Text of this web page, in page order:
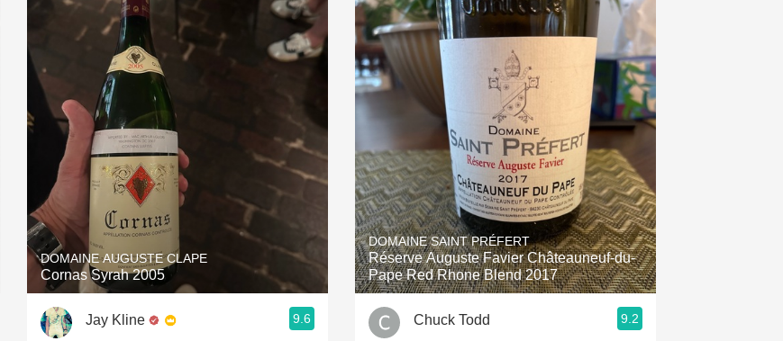
Grower Champagne Pizza
Etna Rosso With Goat Cheese
Skin Contact Unicorn
Acidity Hops
2010 Chablis Sour Beer
Oregon Pinot Islay
Coravin Mezcal
DOMAINE AUGUSTE CLAPE
Cornas Syrah 2005
Jay Kline 9.6
DOMAINE SAINT PRÉFERT
Réserve Auguste Favier Châteauneuf-du-
Pape Red Rhone Blend 2017
Chuck Todd 9.2